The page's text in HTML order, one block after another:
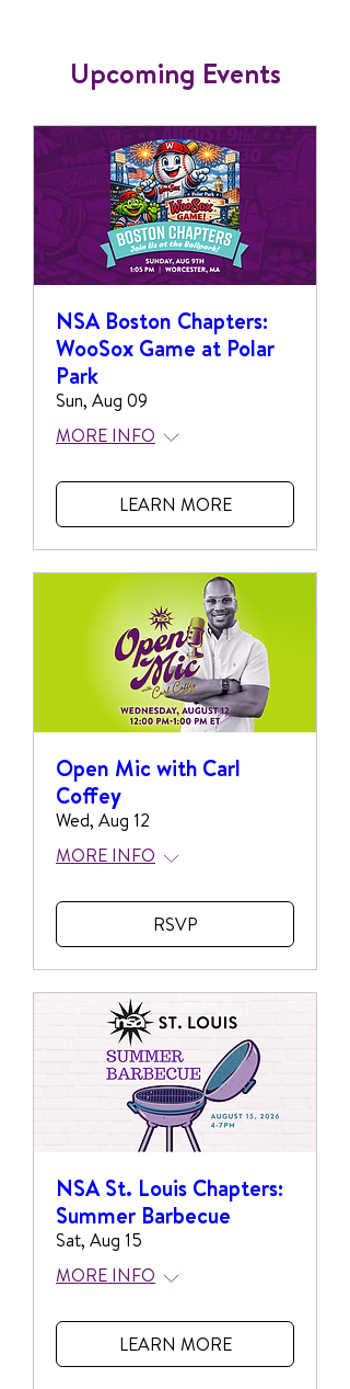
​Upcoming Events
NSA Boston Chapters:
WooSox Game at Polar
Park
Sun, Aug 09
MORE INFO
LEARN MORE
Open Mic with Carl
Coffey
Wed, Aug 12
MORE INFO
RSVP
NSA St. Louis Chapters:
Summer Barbecue
Sat, Aug 15
MORE INFO
LEARN MORE